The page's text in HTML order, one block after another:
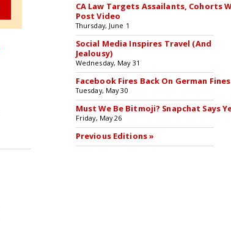
CA Law Targets Assailants, Cohorts
Post Video
Thursday, June 1
Social Media Inspires Travel (And
Jealousy)
Wednesday, May 31
Facebook Fires Back On German Fines
Tuesday, May 30
Must We Be Bitmoji? Snapchat Says
Friday, May 26
Previous Editions »